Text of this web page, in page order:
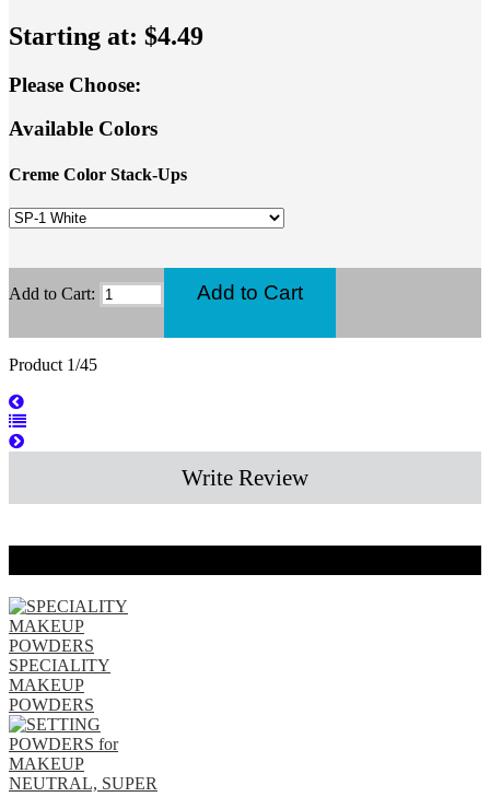
Starting at: $4.49
Please Choose:
Available Colors
Creme Color Stack-Ups
Add to Cart:
Product 1/45
Write Review
SPECIALITY
MAKEUP
POWDERS